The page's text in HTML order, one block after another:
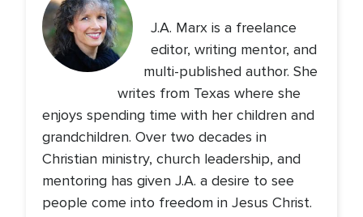
J.A. Marx is a freelance
editor, writing mentor, and
multi-published author. She
writes from Texas where she
enjoys spending time with her children and
grandchildren. Over two decades in
Christian ministry, church leadership, and
mentoring has given J.A. a desire to see
people come into freedom in Jesus Christ.